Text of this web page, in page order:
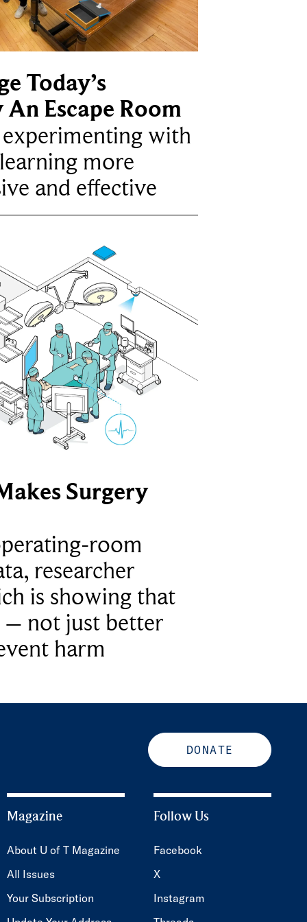
Today’s
Escape Room
experimenting with
more
and effective
Surgery
room
researcher
is showing that
– not just better
harm
DONATE
Magazine
About U of T Magazine
All Issues
Your Subscription
Follow Us
Facebook
X
Instagram